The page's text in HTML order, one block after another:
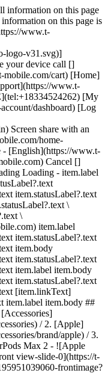
information on this page
on this page is
www.t-
logo-v31.svg)]
your device call []
cart) [Home]
www.t-
[My
dashboard) [Log
Screen share with an
home-
- [English](https://www.t-
Cancel []
Loading - item.label
item.statusLabel?.text
\
\
item.label
item.statusLabel?.text
item.body
item.statusLabel?.text
item.label item.body
item.statusLabel?.text
[item.linkText]
item.label item.body ##
/ 2. [Apple]
brand/apple) / 3.
Max 2 - ![Apple
view-slide-0](https://t-
frontimage?